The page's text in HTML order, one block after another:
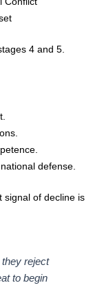
4 and 5.
defense.
signal of decline is
they reject
to begin